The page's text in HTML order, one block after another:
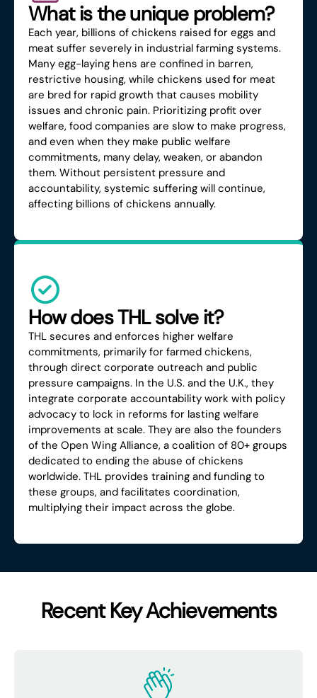
What is the unique problem?
Each year, billions of chickens raised for eggs and
meat suffer severely in industrial farming systems.
Many egg-laying hens are confined in barren,
restrictive housing, while chickens used for meat
are bred for rapid growth that causes mobility
issues and chronic pain. Prioritizing profit over
welfare, food companies are slow to make progress,
and even when they make public welfare
commitments, many delay, weaken, or abandon
them. Without persistent pressure and
accountability, systemic suffering will continue,
affecting billions of chickens annually.
How does THL solve it?
THL secures and enforces higher welfare
commitments, primarily for farmed chickens,
through direct corporate outreach and public
pressure campaigns. In the U.S. and the U.K., they
integrate corporate accountability work with policy
advocacy to lock in reforms for lasting welfare
improvements at scale. They are also the founders
of the Open Wing Alliance, a coalition of 80+ groups
dedicated to ending the abuse of chickens
worldwide. THL provides training and funding to
these groups, and facilitates coordination,
multiplying their impact across the globe.
Recent Key Achievements